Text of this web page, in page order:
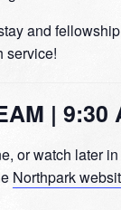
and
service!
| 9:30
or watch later
Northpark